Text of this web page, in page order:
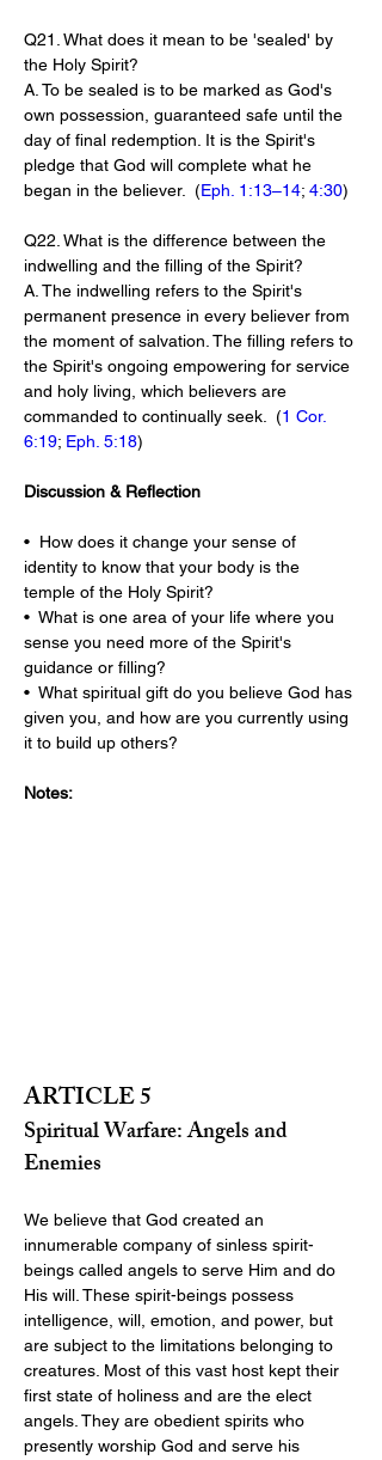
Q21. What does it mean to be 'sealed' by
the Holy Spirit?
A. To be sealed is to be marked as God's
own possession, guaranteed safe until the
day of final redemption. It is the Spirit's
pledge that God will complete what he
began in the believer.  (Eph. 1:13–14; 4:30)
Q22. What is the difference between the
indwelling and the filling of the Spirit?
A. The indwelling refers to the Spirit's
permanent presence in every believer from
the moment of salvation. The filling refers to
the Spirit's ongoing empowering for service
and holy living, which believers are
commanded to continually seek.  (1 Cor.
6:19; Eph. 5:18)
Discussion & Reflection
•  How does it change your sense of
identity to know that your body is the
temple of the Holy Spirit?
•  What is one area of your life where you
sense you need more of the Spirit's
guidance or filling?
•  What spiritual gift do you believe God has
given you, and how are you currently using
it to build up others?
Notes:
ARTICLE 5
Spiritual Warfare: Angels and
Enemies
We believe that God created an
innumerable company of sinless spirit-
beings called angels to serve Him and do
His will. These spirit-beings possess
intelligence, will, emotion, and power, but
are subject to the limitations belonging to
creatures. Most of this vast host kept their
first state of holiness and are the elect
angels. They are obedient spirits who
presently worship God and serve his